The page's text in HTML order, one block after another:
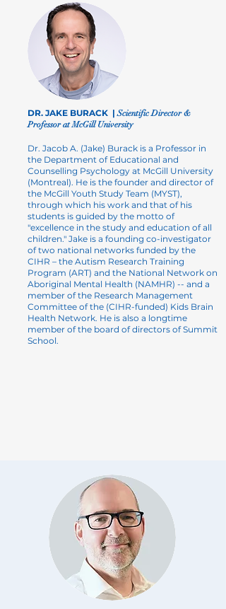
DR. JAKE BURACK |Scientific Director &
Professor at McGill University
Dr. Jacob A. (Jake) Burack is a Professor in
the Department of Educational and
Counselling Psychology at McGill University
(Montreal). He is the founder and director of
the McGill Youth Study Team (MYST),
through which his work and that of his
students is guided by the motto of
"excellence in the study and education of all
children." Jake is a founding co-investigator
of two national networks funded by the
CIHR – the Autism Research Training
Program (ART) and the National Network on
Aboriginal Mental Health (NAMHR) -- and a
member of the Research Management
Committee of the (CIHR-funded) Kids Brain
Health Network. He is also a longtime
member of the board of directors of Summit
School.